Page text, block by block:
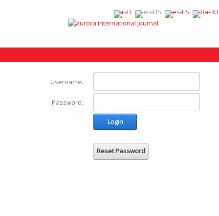
Username:
Password:
Login
Reset Password